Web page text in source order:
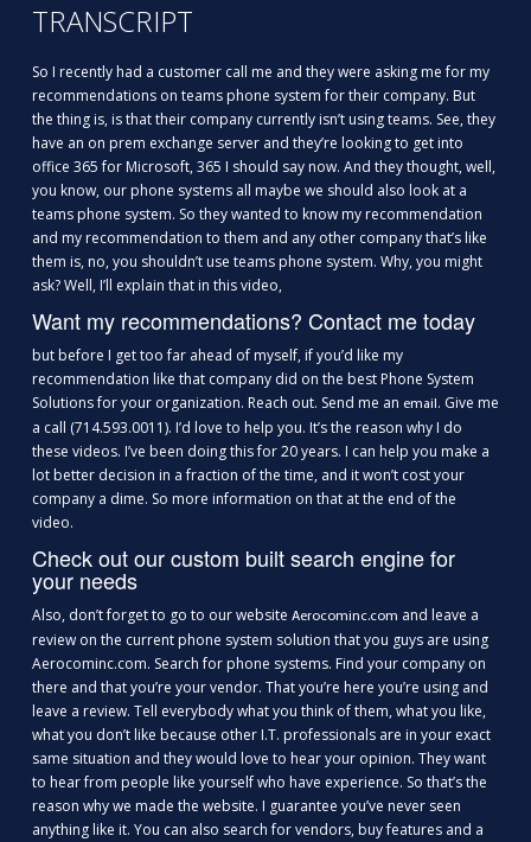
TRANSCRIPT
So I recently had a customer call me and they were asking me for my
recommendations on teams phone system for their company. But
the thing is, is that their company currently isn’t using teams. See, they
have an on prem exchange server and they’re looking to get into
office 365 for Microsoft, 365 I should say now. And they thought, well,
you know, our phone systems all maybe we should also look at a
teams phone system. So they wanted to know my recommendation
and my recommendation to them and any other company that’s like
them is, no, you shouldn’t use teams phone system. Why, you might
ask? Well, I’ll explain that in this video,
Want my recommendations? Contact me today
but before I get too far ahead of myself, if you’d like my
recommendation like that company did on the best Phone System
Solutions for your organization. Reach out. Send me an email . Give me
a call (714.593.0011). I’d love to help you. It’s the reason why I do
these videos. I’ve been doing this for 20 years. I can help you make a
lot better decision in a fraction of the time, and it won’t cost your
company a dime. So more information on that at the end of the
video.
Check out our custom built search engine for
your needs
Also, don’t forget to go to our website Aerocominc.com and leave a
review on the current phone system solution that you guys are using
Aerocominc.com. Search for phone systems. Find your company on
there and that you’re your vendor. That you’re here you’re using and
leave a review. Tell everybody what you think of them, what you like,
what you don’t like because other I.T. professionals are in your exact
same situation and they would love to hear your opinion. They want
to hear from people like yourself who have experience. So that’s the
reason why we made the website. I guarantee you’ve never seen
anything like it. You can also search for vendors, buy features and a